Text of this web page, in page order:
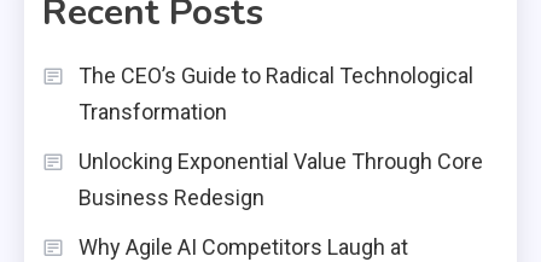
Recent Posts
The CEO’s Guide to Radical Technological
Transformation
Unlocking Exponential Value Through Core
Business Redesign
Why Agile AI Competitors Laugh at